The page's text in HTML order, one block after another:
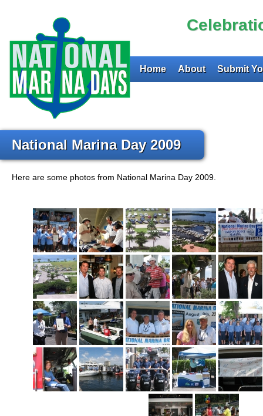
Home About Submit
National Marina Day 2009
Here are some photos from National Marina Day 2009.